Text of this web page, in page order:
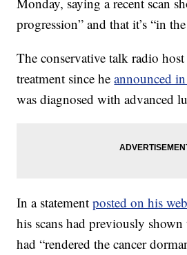
progression” and that it’s “in
The conservative talk radio host
treatment since heannounced
was diagnosed with advanced
In a statementposted on his
his scans had previously shown
had “rendered the cancer